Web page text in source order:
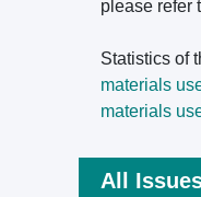
please refer
Statistics of
materials
materials
All